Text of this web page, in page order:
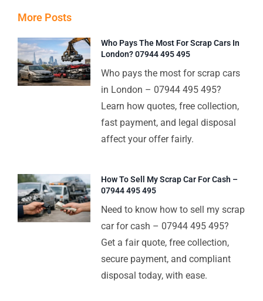
More Posts
Who Pays The Most For Scrap Cars In
London? 07944 495 495
Who pays the most for scrap cars
in London – 07944 495 495?
Learn how quotes, free collection,
fast payment, and legal disposal
affect your offer fairly.
How To Sell My Scrap Car For Cash –
07944 495 495
Need to know how to sell my scrap
car for cash – 07944 495 495?
Get a fair quote, free collection,
secure payment, and compliant
disposal today, with ease.